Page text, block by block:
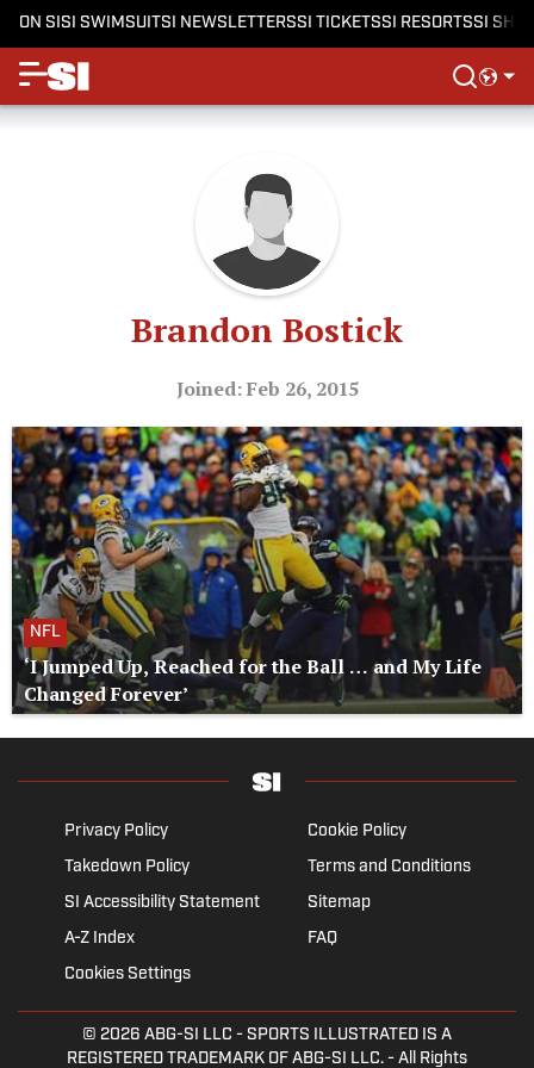
ON SISI SWIMSUITSI NEWSLETTERSSI TICKETSSI RESORTSSI
Brandon Bostick
Joined: Feb 26, 2015
NFL
‘I Jumped Up, Reached for the Ball … and My Life
Changed Forever’
Privacy Policy
Cookie Policy
Takedown Policy
Terms and Conditions
SI Accessibility Statement
Sitemap
A-Z Index
FAQ
Cookies Settings
© 2026 ABG-SI LLC - SPORTS ILLUSTRATED IS A
REGISTERED TRADEMARK OF ABG-SI LLC. - All Rights